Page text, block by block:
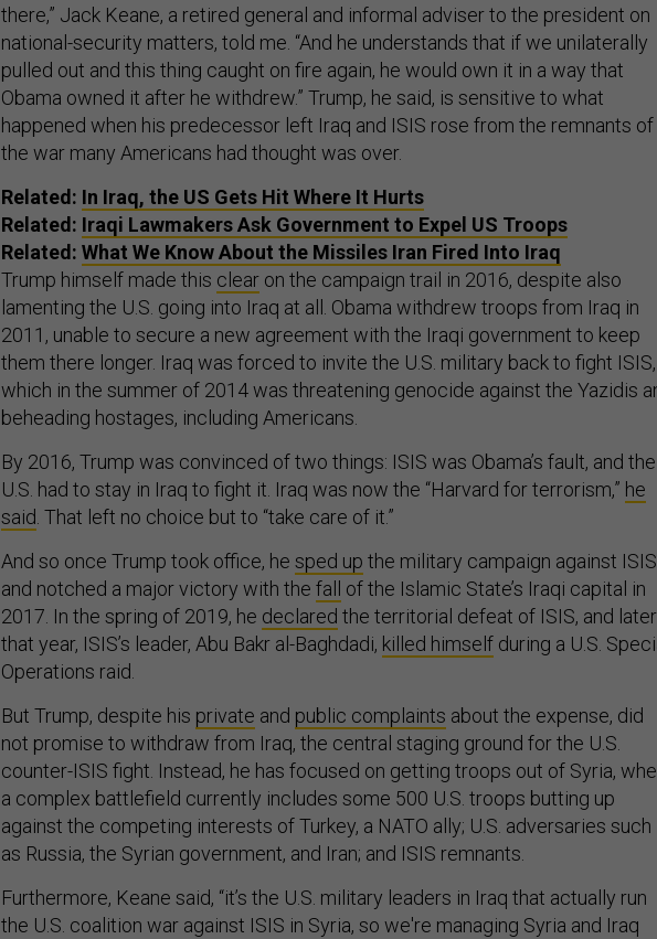
there,” Jack Keane, a retired general and informal adviser to the president on
national-security matters, told me. “And he understands that if we unilaterally
pulled out and this thing caught on fire again, he would own it in a way that
Obama owned it after he withdrew.” Trump, he said, is sensitive to what
happened when his predecessor left Iraq and ISIS rose from the remnants of
the war many Americans had thought was over.
Related: In Iraq, the US Gets Hit Where It Hurts
Related: Iraqi Lawmakers Ask Government to Expel US Troops
Related: What We Know About the Missiles Iran Fired Into Iraq
Trump himself made this clear on the campaign trail in 2016, despite also
lamenting the U.S. going into Iraq at all. Obama withdrew troops from Iraq in
2011, unable to secure a new agreement with the Iraqi government to keep
them there longer. Iraq was forced to invite the U.S. military back to fight ISIS,
which in the summer of 2014 was threatening genocide against the Yazidis
beheading hostages, including Americans.
By 2016, Trump was convinced of two things: ISIS was Obama’s fault, and the
U.S. had to stay in Iraq to fight it. Iraq was now the “Harvard for terrorism,” he
said . That left no choice but to “take care of it.”
And so once Trump took office, he sped up the military campaign against ISIS
and notched a major victory with the fall of the Islamic State’s Iraqi capital in
2017. In the spring of 2019, he declared the territorial defeat of ISIS, and later
that year, ISIS’s leader, Abu Bakr al-Baghdadi, killed himself during a U.S.
Operations raid.
But Trump, despite his private and public complaints about the expense, did
not promise to withdraw from Iraq, the central staging ground for the U.S.
counter-ISIS fight. Instead, he has focused on getting troops out of Syria,
a complex battlefield currently includes some 500 U.S. troops butting up
against the competing interests of Turkey, a NATO ally; U.S. adversaries such
as Russia, the Syrian government, and Iran; and ISIS remnants.
Furthermore, Keane said, “it’s the U.S. military leaders in Iraq that actually run
the U.S. coalition war against ISIS in Syria, so we're managing Syria and Iraq